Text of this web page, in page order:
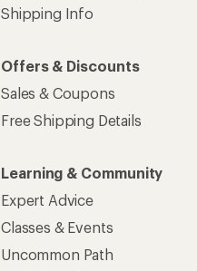
Shipping Info
Offers & Discounts
Sales & Coupons
Free Shipping Details
Learning & Community
Expert Advice
Classes & Events
Uncommon Path